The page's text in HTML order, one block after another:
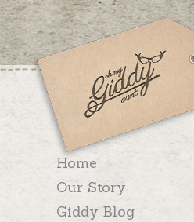
Home
Our Story
Giddy Blog